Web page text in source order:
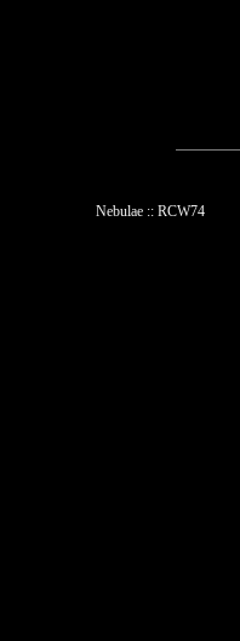
Nebulae :: RCW74